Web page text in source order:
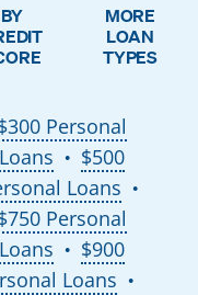
BY MORE
LOAN
TYPES
Personal
●
$500
Loans ●
Personal
●
$900
Loans ●